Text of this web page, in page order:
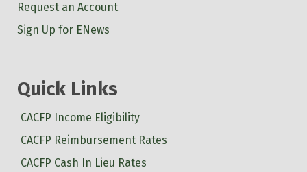
Request an Account
Sign Up for ENews
Quick Links
CACFP Income Eligibility
CACFP Reimbursement Rates
CACFP Cash In Lieu Rates